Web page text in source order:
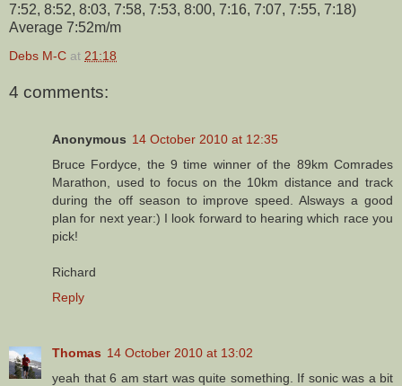
7:52, 8:52, 8:03, 7:58, 7:53, 8:00, 7:16, 7:07, 7:55, 7:18)
Average 7:52m/m
Debs M-C at 21:18
4 comments:
Anonymous 14 October 2010 at 12:35
Bruce Fordyce, the 9 time winner of the 89km Comrades
Marathon, used to focus on the 10km distance and track
during the off season to improve speed. Alsways a good
plan for next year:) I look forward to hearing which race you
pick!
Richard
Reply
Thomas 14 October 2010 at 13:02
yeah that 6 am start was quite something. If sonic was a bit